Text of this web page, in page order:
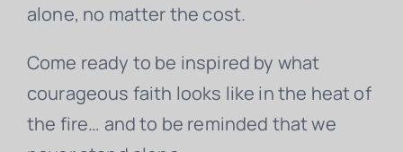
alone, no matter the cost.
Come ready to be inspired by what
courageous faith looks like in the heat of
the fire… and to be reminded that we